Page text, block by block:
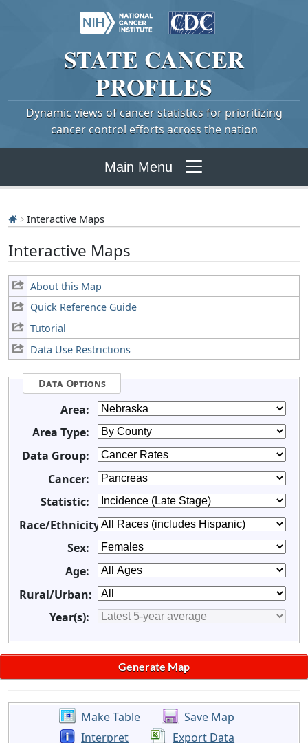
STATE CANCER
PROFILES
Dynamic views of cancer statistics for prioritizing
cancer control efforts across the nation
Main Menu
Interactive Maps
Interactive Maps
About this Map
Quick Reference Guide
Tutorial
Data Use Restrictions
Data Options
Area:
Area Type:
Data Group:
Cancer:
Statistic:
Race/Ethnicity:
Sex:
Age:
Rural/Urban:
Year(s):
Make Table
Save Map
Interpret
Export Data